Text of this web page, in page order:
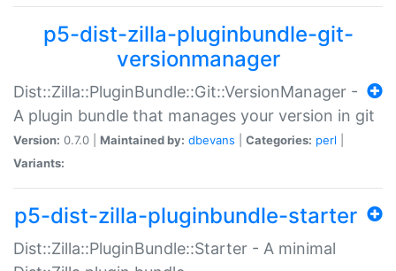
p5-dist-zilla-pluginbundle-git-
versionmanager
Dist::Zilla::PluginBundle::Git::VersionManager -
A plugin bundle that manages your version in git
Version: 0.7.0 | Maintained by: dbevans Categories: perl
Variants:
p5-dist-zilla-pluginbundle-starter
Dist::Zilla::PluginBundle::Starter - A minimal